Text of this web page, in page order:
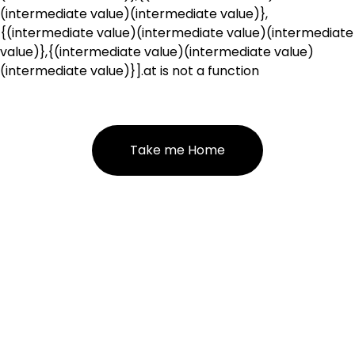
(intermediate value)(intermediate value)},
{(intermediate value)(intermediate value)(intermediate
value)},{(intermediate value)(intermediate value)
(intermediate value)}].at is not a function
Take me Home